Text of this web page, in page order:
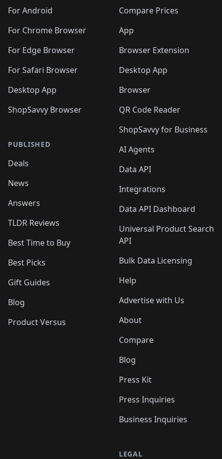
For Android
For Chrome Browser
For Edge Browser
For Safari Browser
Desktop App
ShopSavvy Browser
PUBLISHED
Deals
News
Answers
TLDR Reviews
Best Time to Buy
Best Picks
Gift Guides
Blog
Product Versus
Compare Prices
App
Browser Extension
Desktop App
Browser
QR Code Reader
ShopSavvy for Business
AI Agents
Data API
Integrations
Data API Dashboard
Universal Product Search
API
Bulk Data Licensing
Help
Advertise with Us
About
Compare
Blog
Press Kit
Press Inquiries
Business Inquiries
LEGAL